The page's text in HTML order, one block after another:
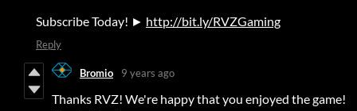
Subscribe Today! ► http://bit.ly/RVZGaming
Reply
Bromio 9 years ago
Thanks RVZ! We're happy that you enjoyed the game!